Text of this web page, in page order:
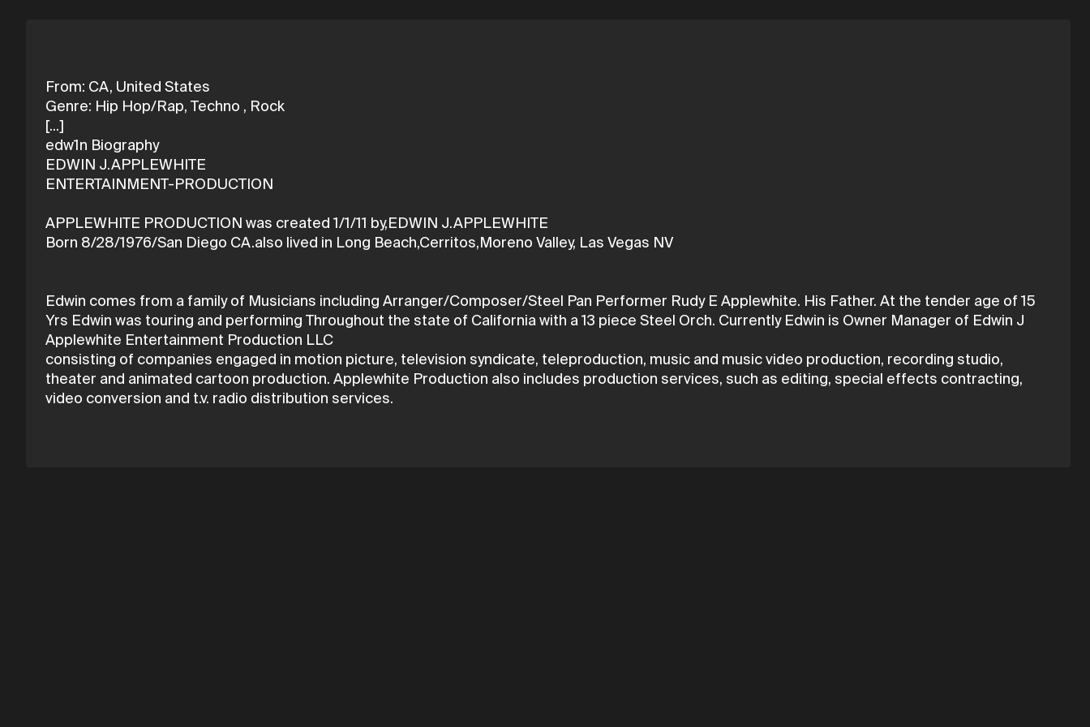
From: CA, United States
Genre: Hip Hop/Rap, Techno , Rock
[...]
edw1n Biography
EDWIN J.APPLEWHITE
ENTERTAINMENT-PRODUCTION
APPLEWHITE PRODUCTION was created 1/1/11 by,EDWIN J.APPLEWHITE
Born 8/28/1976/San Diego CA.also lived in Long Beach,Cerritos,Moreno Valley, Las Vegas NV
Edwin comes from a family of Musicians including Arranger/Composer/Steel Pan Performer Rudy E Applewhite. His Father. At the tender age of 15
Yrs Edwin was touring and performing Throughout the state of California with a 13 piece Steel Orch. Currently Edwin is Owner Manager of Edwin J
Applewhite Entertainment Production LLC
consisting of companies engaged in motion picture, television syndicate, teleproduction, music and music video production, recording studio,
theater and animated cartoon production. Applewhite Production also includes production services, such as editing, special effects contracting,
video conversion and t.v. radio distribution services.